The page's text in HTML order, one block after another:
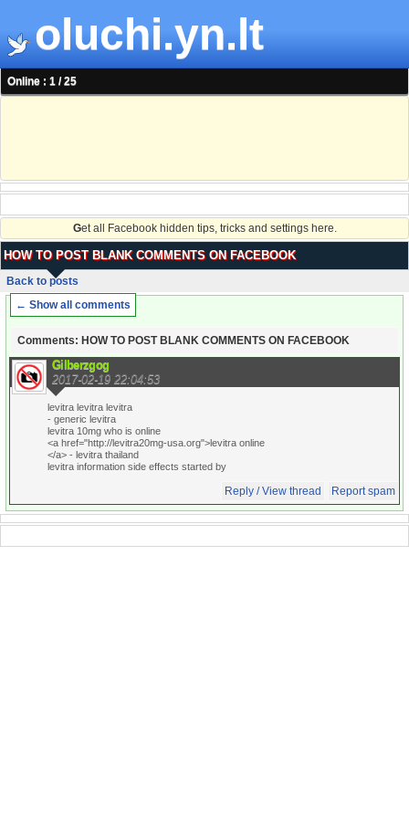
oluchi.yn.lt
Online : 1 / 25
Get all Facebook hidden tips, tricks and settings here.
HOW TO POST BLANK COMMENTS ON FACEBOOK
Back to posts
← Show all comments
Comments: HOW TO POST BLANK COMMENTS ON FACEBOOK
Gilberzgog
2017-02-19 22:04:53
levitra levitra levitra
- generic levitra
levitra 10mg who is online
<a href="http://levitra20mg-usa.org">levitra online
</a> - levitra thailand
levitra information side effects started by
Reply / View thread Report spam